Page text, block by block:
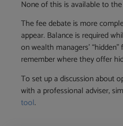
None of this is available to
The fee debate is more
appear. Balance is required
on wealth managers’
remember where they offer
To set up a discussion about
with a professional adviser,
tool.